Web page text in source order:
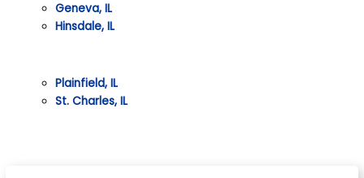
Geneva, IL
Hinsdale, IL
Plainfield, IL
St. Charles, IL